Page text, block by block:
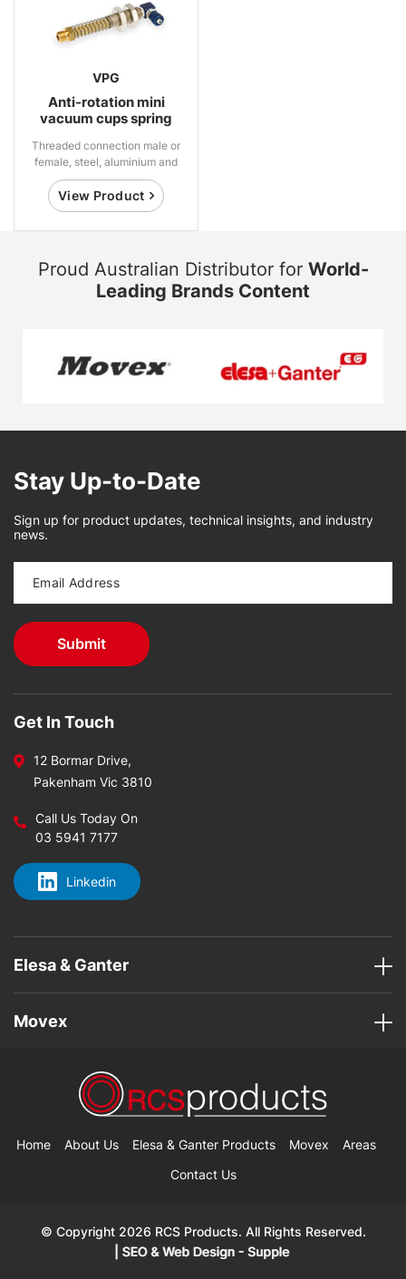
VPG
Anti-rotation mini
vacuum cups spring
Threaded connection male or
female, steel, aluminium and
brass
View Product
Proud Australian Distributor for World-
Leading Brands Content
Stay Up-to-Date
Sign up for product updates, technical insights, and industry
news.
Get In Touch
12 Bormar Drive,
Pakenham Vic 3810
Call Us Today On
03 5941 7177
Linkedin
Elesa & Ganter
Movex
Home About Us Elesa & Ganter Products Movex
Areas
Contact Us
© Copyright 2026 RCS Products. All Rights Reserved.